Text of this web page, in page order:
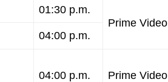
01:30 p.m.
Prime Video
04:00 p.m.
04:00 p.m. Prime Video